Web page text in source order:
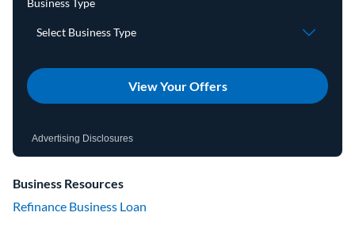
View Your Offers
Advertising Disclosures
Business Resources
Refinance Business Loan